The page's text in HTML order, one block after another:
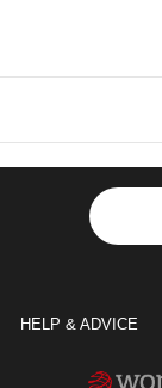
HELP & ADVICE